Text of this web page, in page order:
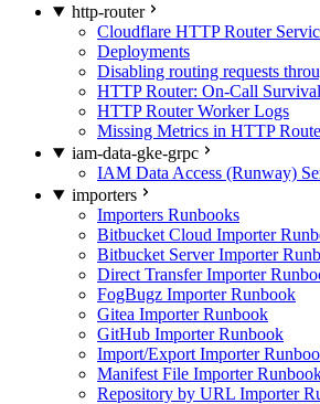
http-router
Cloudflare HTTP Router
Deployments
Disabling routing requests
HTTP Router: On-Call
HTTP Router Worker Logs
Missing Metrics in HTTP
iam-data-gke-grpc
IAM Data Access (Runway)
importers
Importers Runbooks
Bitbucket Cloud Importer
Bitbucket Server Importer
Direct Transfer Importer
FogBugz Importer Runbook
Gitea Importer Runbook
GitHub Importer Runbook
Import/Export Importer
Manifest File Importer
Repository by URL Importer